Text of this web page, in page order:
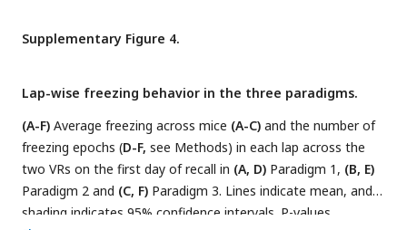
Supplementary Figure 4.
Lap-wise freezing behavior in the three paradigms.
(A-F) Average freezing across mice (A-C) and the number of
freezing epochs (D-F, see Methods) in each lap across the
two VRs on the first day of recall in (A, D) Paradigm 1, (B, E)
Paradigm 2 and (C, F) Paradigm 3. Lines indicate mean, and
shading indicates 95% confidence intervals. P-values